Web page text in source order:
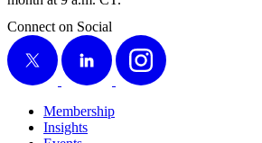
Connect on Social
X
LinkedIn Instagram
Membership
Insights